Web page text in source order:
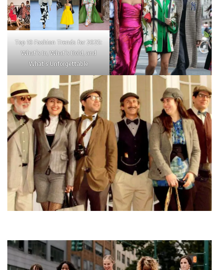
Top 10 Fashion Trends for 2025:
What’s In, What’s Bold, and
What’s Unforgettable